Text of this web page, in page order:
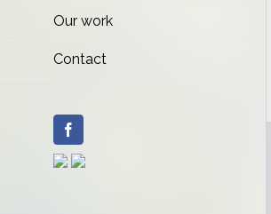
Our work
Contact